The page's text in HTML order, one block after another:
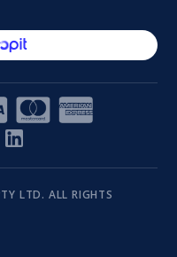
LTD. ALL RIGHTS